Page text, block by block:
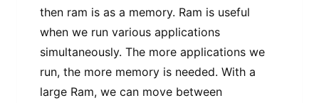
then ram is as a memory. Ram is useful
when we run various applications
simultaneously. The more applications we
run, the more memory is needed. With a
large Ram, we can move between